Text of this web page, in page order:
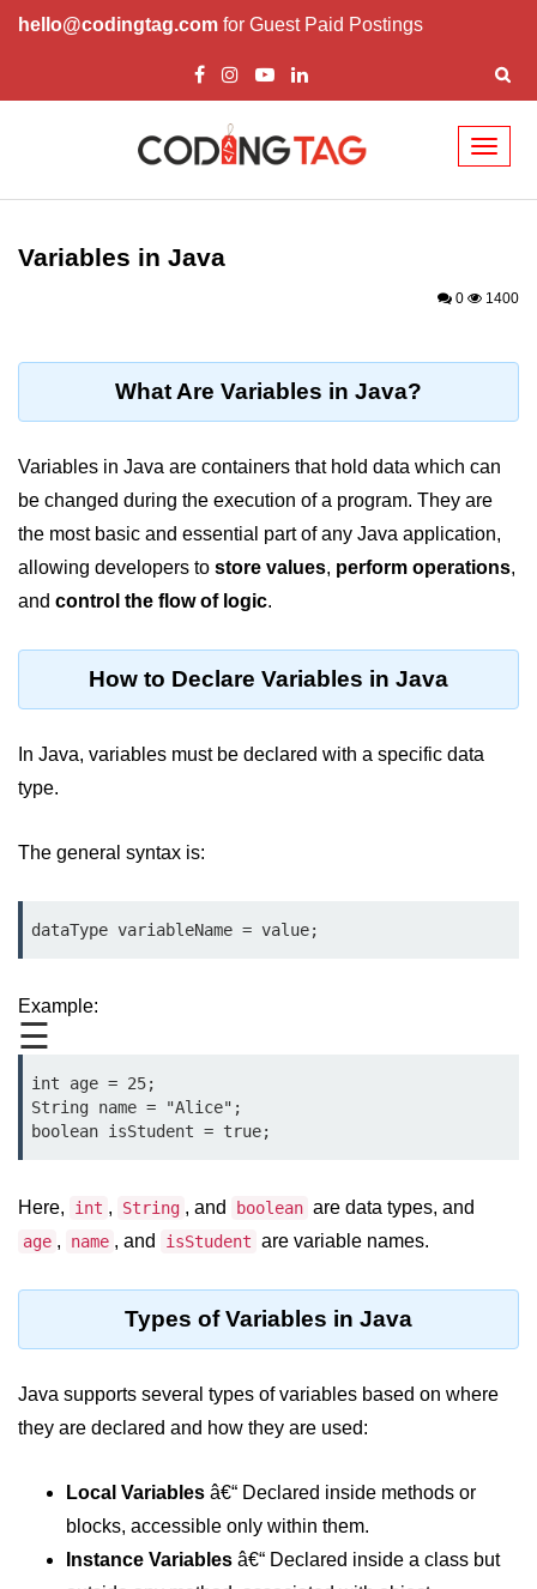
hello@codingtag.com for Guest Paid Postings
☰
Introduction to Java
What is Java?
Editions of Java
Setting Up Java
Environment
JDK in Java
Installation and Configuration
Java Data Types
Non-Primitive (Reference) Data
Primitive vs Non-Primitive
Type Casting in Java
Type Casting Errors and Best
Practices
Wrapper Classes in Java
Variables and
Constants in Java
Variable Scope in Java
Constants in Java
final Keyword in Java
Best Practices for Using Variables
Operators in Java
Variables in Java
0 1400
What Are Variables in Java?
Variables in Java are containers that hold data which can
be changed during the execution of a program. They are
the most basic and essential part of any Java application,
allowing developers to store values, perform operations,
and control the flow of logic.
How to Declare Variables in Java
In Java, variables must be declared with a specific data
type.
The general syntax is:
dataType variableName = value;
Example:
int age = 25;
String name = "Alice";
Here, int , String , and boolean are data types, and
age , name , and isStudent are variable names.
Types of Variables in Java
Java supports several types of variables based on where
they are declared and how they are used:
Local Variables â€“ Declared inside methods or
blocks, accessible only within them.
Instance Variables â€“ Declared inside a class but